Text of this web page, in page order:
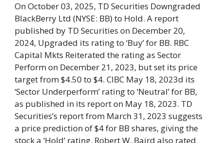
On October 03, 2025, TD Securities Downgraded
BlackBerry Ltd (NYSE: BB) to Hold. A report
published by TD Securities on December 20,
2024, Upgraded its rating to ‘Buy’ for BB. RBC
Capital Mkts Reiterated the rating as Sector
Perform on December 21, 2023, but set its price
target from $4.50 to $4. CIBC May 18, 2023d its
‘Sector Underperform’ rating to ‘Neutral’ for BB,
as published in its report on May 18, 2023. TD
Securities’s report from March 31, 2023 suggests
a price prediction of $4 for BB shares, giving the
stock a ‘Hold’ rating. Robert W. Baird also rated